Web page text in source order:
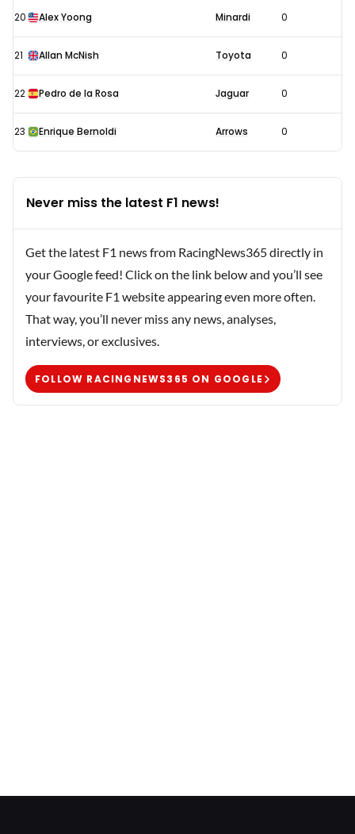
20 Alex Yoong Minardi 0
21 Allan McNish Toyota 0
22 Pedro de la Rosa Jaguar 0
23 Enrique Bernoldi Arrows 0
Never miss the latest F1 news!
Get the latest F1 news from RacingNews365 directly in
your Google feed! Click on the link below and you’ll see
your favourite F1 website appearing even more often.
That way, you’ll never miss any news, analyses,
interviews, or exclusives.
FOLLOW RACINGNEWS365 ON GOOGLE